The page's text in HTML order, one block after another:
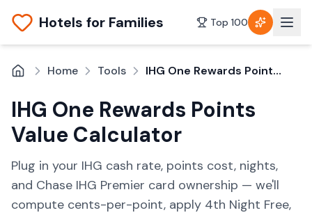
Hotels for Families Top 100
Home Tools IHG One Rewards Points Value Calculator
IHG One Rewards Points
Value Calculator
Plug in your IHG cash rate, points cost, nights,
and Chase IHG Premier card ownership — we'll
compute cents-per-point, apply 4th Night Free,